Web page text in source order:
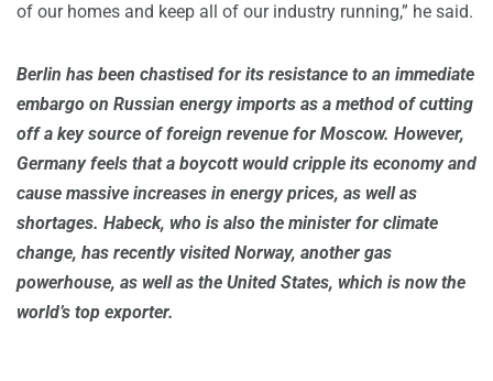
of our homes and keep all of our industry running,” he said.
Berlin has been chastised for its resistance to an immediate
embargo on Russian energy imports as a method of cutting
off a key source of foreign revenue for Moscow. However,
Germany feels that a boycott would cripple its economy and
cause massive increases in energy prices, as well as
shortages. Habeck, who is also the minister for climate
change, has recently visited Norway, another gas
powerhouse, as well as the United States, which is now the
world’s top exporter.